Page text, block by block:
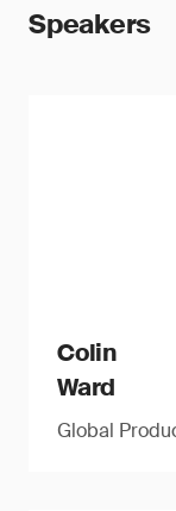
Speakers
Colin
Ward
Global